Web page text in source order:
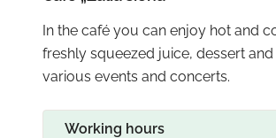
In the café you can enjoy hot and
freshly squeezed juice, dessert
various events and concerts.
Working hours